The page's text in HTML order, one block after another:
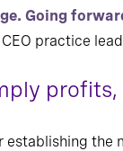
Going
practice
establishing